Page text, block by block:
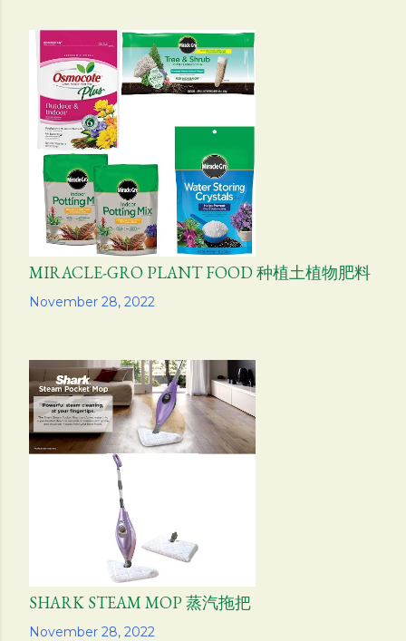
November 28, 2022
MIRACLE-GRO PLANT FOOD 种植土植物肥料
Share
November 28, 2022
SHARK STEAM MOP 蒸汽拖把
Share